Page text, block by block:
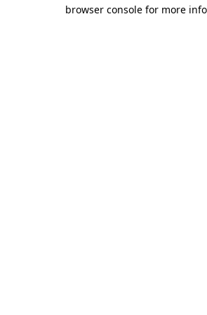
browser console for more